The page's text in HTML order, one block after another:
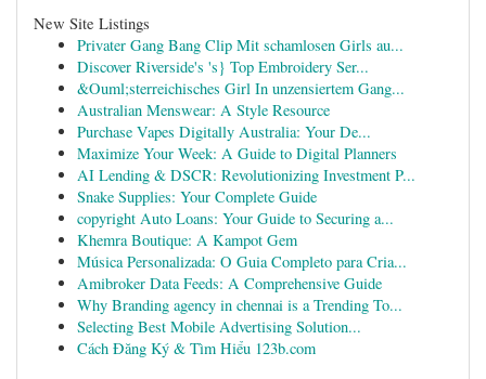
New Site Listings
Privater Gang Bang Clip Mit schamlosen Girls au...
Discover Riverside's 's} Top Embroidery Ser...
&Ouml;sterreichisches Girl In unzensiertem Gang...
Australian Menswear: A Style Resource
Purchase Vapes Digitally Australia: Your De...
Maximize Your Week: A Guide to Digital Planners
AI Lending & DSCR: Revolutionizing Investment P...
Snake Supplies: Your Complete Guide
copyright Auto Loans: Your Guide to Securing a...
Khemra Boutique: A Kampot Gem
Música Personalizada: O Guia Completo para Cria...
Amibroker Data Feeds: A Comprehensive Guide
Why Branding agency in chennai is a Trending To...
Selecting Best Mobile Advertising Solution...
Cách Đăng Ký & Tìm Hiểu 123b.com